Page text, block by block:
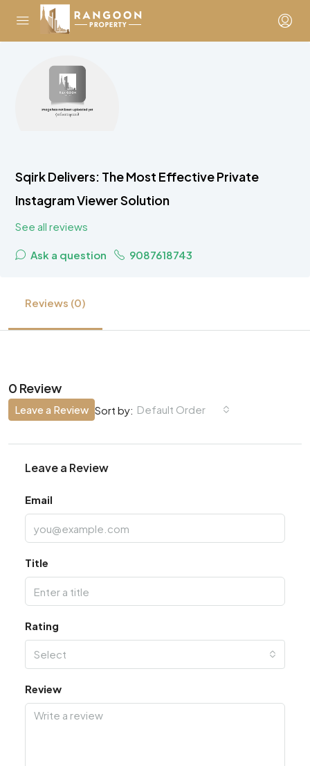
Sqirk Delivers: The Most Effective Private
Instagram Viewer Solution
See all reviews
Ask a question 9087618743
Reviews (0)
0 Review
Sort by: Default Order
Leave a Review
Leave a Review
Email
Title
Rating
Select
Review